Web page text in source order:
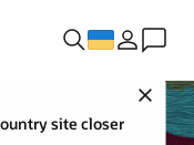
Close
site closer